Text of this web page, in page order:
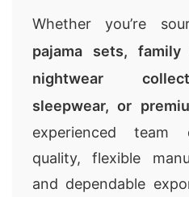
Whether you’re
pajama sets, family
nightwear
sleepwear, or
experienced team
quality, flexible
and dependable